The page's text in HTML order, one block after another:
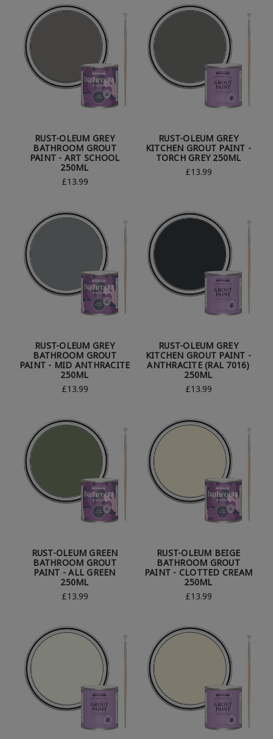
RUST-OLEUM GREY
BATHROOM GROUT
PAINT - ART SCHOOL
250ML
£13.99
RUST-OLEUM GREY
KITCHEN GROUT PAINT -
TORCH GREY 250ML
£13.99
RUST-OLEUM GREY
BATHROOM GROUT
PAINT - MID ANTHRACITE
250ML
£13.99
RUST-OLEUM GREY
KITCHEN GROUT PAINT -
ANTHRACITE (RAL 7016)
250ML
£13.99
RUST-OLEUM GREEN
BATHROOM GROUT
PAINT - ALL GREEN
250ML
£13.99
RUST-OLEUM BEIGE
BATHROOM GROUT
PAINT - CLOTTED CREAM
250ML
£13.99